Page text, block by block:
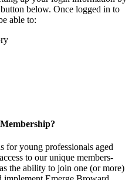
below. Once logged in to
able to:
for young professionals aged
to our unique members-
the ability to join one (or more)